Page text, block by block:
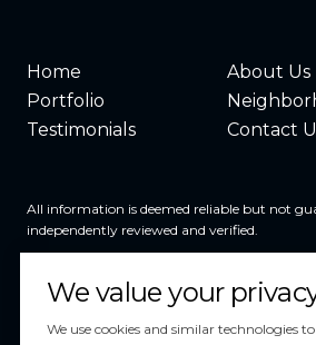
Home
About Us
Portfolio
Testimonials
Contact
All information is deemed reliable but not
independently reviewed and verified.
We value your
We use cookies and similar technologies